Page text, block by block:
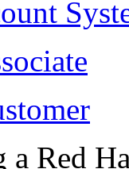
a Red